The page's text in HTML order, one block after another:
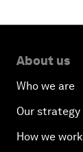
About us
Who we are
Our strategy
How we work